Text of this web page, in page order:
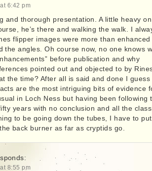
6:42 pm
and thorough presentation. A little heavy on
he’s there and walking the walk. I
flipper images were more than enhanced
the angles. Oh course now, no one knows
before publication and why
pointed out and objected to by
the time? After all is said and done I guess
are the most intriguing bits of evidence
in Loch Ness but having been following
years with no conclusion and all the
to be going down the tubes, I have to put
back burner as far as cryptids go.
8:55 pm